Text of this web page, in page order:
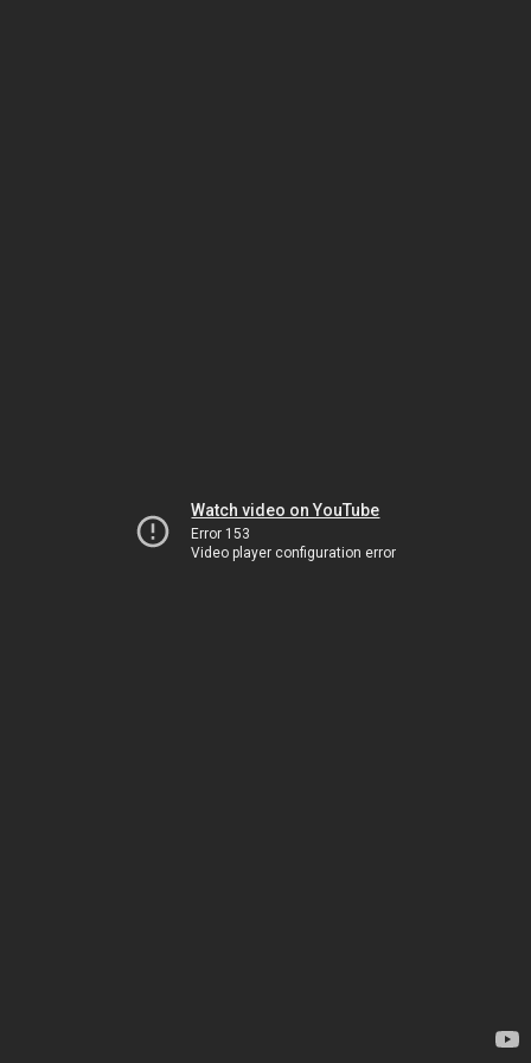
Watch video on YouTube
Error 153
Video player configuration error